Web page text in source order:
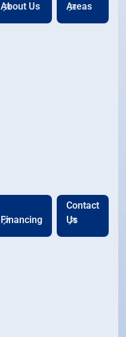
About Us Areas
Financing
Contact
Us